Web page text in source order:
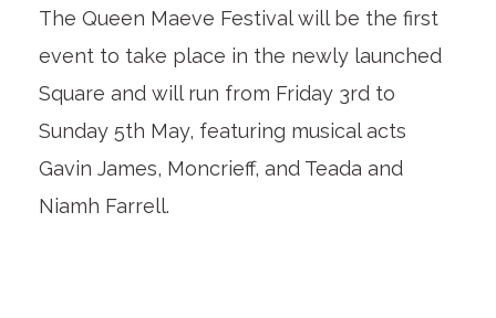
The Queen Maeve Festival will be the first
event to take place in the newly launched
Square and will run from Friday 3rd to
Sunday 5th May, featuring musical acts
Gavin James, Moncrieff, and Teada and
Niamh Farrell.